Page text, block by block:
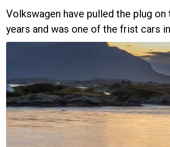
Volkswagen have pulled the plug
years and was one of the frist cars